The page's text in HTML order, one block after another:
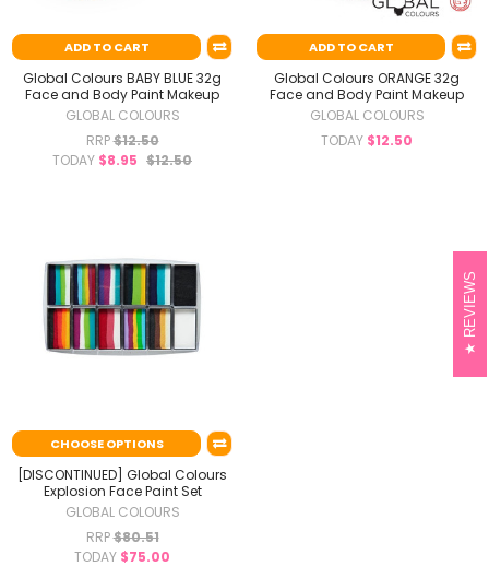
ADD TO CART
Global Colours BABY BLUE 32g
Face and Body Paint Makeup
GLOBAL COLOURS
RRP$12.50
TODAY $8.95 $12.50
ADD TO CART
Global Colours ORANGE 32g
Face and Body Paint Makeup
GLOBAL COLOURS
TODAY $12.50
CHOOSE OPTIONS
[DISCONTINUED] Global Colours
Explosion Face Paint Set
GLOBAL COLOURS
RRP$80.51
TODAY $75.00
REVIEWS